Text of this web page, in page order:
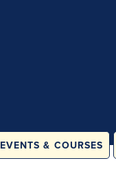
EVENTS & COURSES